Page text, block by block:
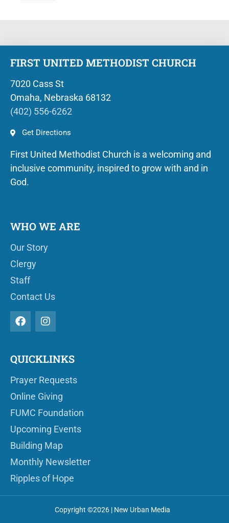
FIRST UNITED METHODIST CHURCH
7020 Cass St
Omaha, Nebraska 68132
(402) 556-6262
Get Directions
First United Methodist Church is a welcoming and
inclusive community, inspired to grow with and in
God.
WHO WE ARE
Our Story
Clergy
Staff
Contact Us
QUICKLINKS
Prayer Requests
Online Giving
FUMC Foundation
Upcoming Events
Building Map
Monthly Newsletter
Ripples of Hope
Copyright ©2026 | New Urban Media